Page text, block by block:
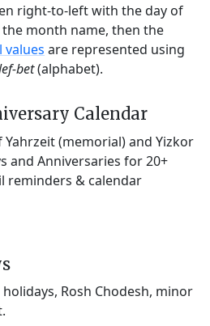
right-to-left with the day of
month name, then the
values are represented using
bet(alphabet).
Calendar
(memorial) and Yizkor
and Anniversaries for 20+
reminders & calendar
Rosh Chodesh, minor